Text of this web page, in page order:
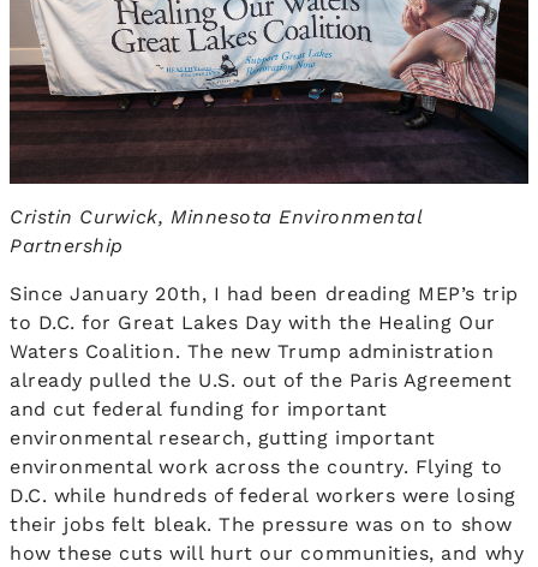
Cristin Curwick, Minnesota Environmental
Partnership
Since January 20th, I had been dreading MEP’s trip
to D.C. for Great Lakes Day with the Healing Our
Waters Coalition. The new Trump administration
already pulled the U.S. out of the Paris Agreement
and cut federal funding for important
environmental research, gutting important
environmental work across the country. Flying to
D.C. while hundreds of federal workers were losing
their jobs felt bleak. The pressure was on to show
how these cuts will hurt our communities, and why